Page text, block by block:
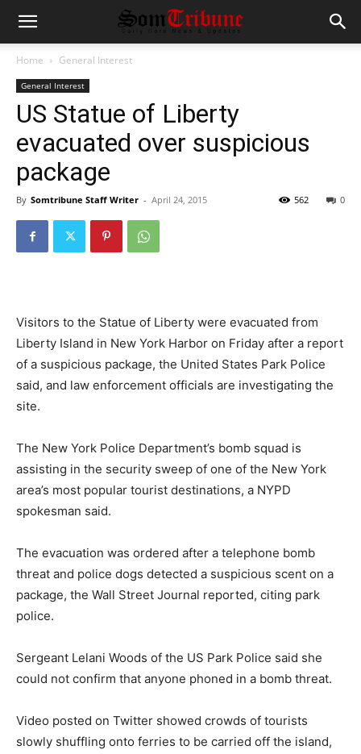
Home General Interest
General Interest
US Statue of Liberty
evacuated over suspicious
package
By Somtribune Staff Writer - April 24, 2015 0
562
Visitors to the Statue of Liberty were evacuated from
Liberty Island in New York Harbor on Friday after a report
of a suspicious package, the United States Park Police
said, and law enforcement officials are investigating the
site.
The New York Police Department’s bomb squad is
assisting in the security sweep of one of the New York
area’s most popular tourist destinations, a NYPD
spokesman said.
The evacuation was ordered after a telephone bomb
threat and police dogs detected a suspicious scent on a
package, the Wall Street Journal reported, citing park
police.
Sergeant Lelani Woods of the US Park Police said she
could not confirm that anyone phoned in a bomb threat.
Video posted on Twitter showed crowds of tourists
slowly shuffling onto ferries to be carried off the island,